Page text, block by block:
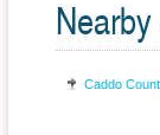
Caddo